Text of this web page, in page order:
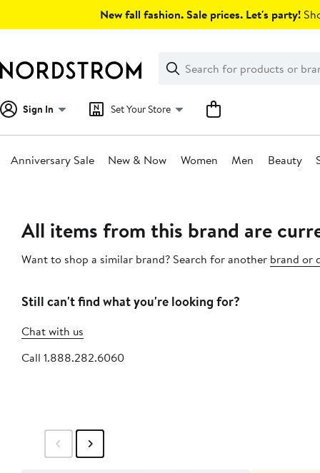
New fall fashion. Sale prices. Let's party!
Search
Clear
Clear
Search
Sign In Set Your Store
Anniversary Sale New & Now Women Men Beauty
All items from this brand are
Want to shop a similar brand? Search for another brand or
Still can't find what you're looking for?
Chat with us
Call 1.888.282.6060